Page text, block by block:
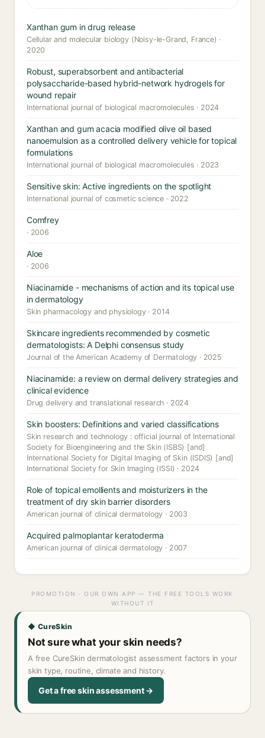
Xanthan gum in drug release
Cellular and molecular biology (Noisy-le-Grand, France) ·
2020
Robust, superabsorbent and antibacterial
polysaccharide-based hybrid-network hydrogels for
wound repair
International journal of biological macromolecules · 2024
Xanthan and gum acacia modified olive oil based
nanoemulsion as a controlled delivery vehicle for topical
formulations
International journal of biological macromolecules · 2023
Sensitive skin: Active ingredients on the spotlight
International journal of cosmetic science · 2022
Comfrey
· 2006
Aloe
· 2006
Niacinamide - mechanisms of action and its topical use
in dermatology
Skin pharmacology and physiology · 2014
Skincare ingredients recommended by cosmetic
dermatologists: A Delphi consensus study
Journal of the American Academy of Dermatology · 2025
Niacinamide: a review on dermal delivery strategies and
clinical evidence
Drug delivery and translational research · 2024
Skin boosters: Definitions and varied classifications
Skin research and technology : official journal of International
Society for Bioengineering and the Skin (ISBS) [and]
International Society for Digital Imaging of Skin (ISDIS) [and]
International Society for Skin Imaging (ISSI) · 2024
Role of topical emollients and moisturizers in the
treatment of dry skin barrier disorders
American journal of clinical dermatology · 2003
Acquired palmoplantar keratoderma
American journal of clinical dermatology · 2007
PROMOTION · OUR OWN APP — THE FREE TOOLS WORK
WITHOUT IT
◆ CureSkin
Not sure what your skin needs?
A free CureSkin dermatologist assessment factors in your
skin type, routine, climate and history.
Get a free skin assessment →